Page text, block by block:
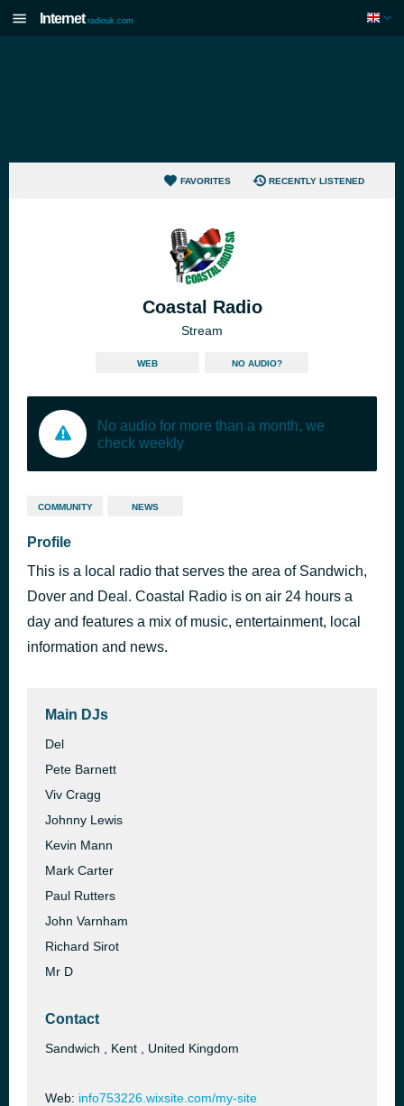
Internet radiouk.com
FAVORITES RECENTLY LISTENED
Coastal Radio
Stream
WEB NO AUDIO?
No audio for more than a month, we
check weekly
COMMUNITY NEWS
Profile
This is a local radio that serves the area of Sandwich,
Dover and Deal. Coastal Radio is on air 24 hours a
day and features a mix of music, entertainment, local
information and news.
Main DJs
Del
Pete Barnett
Viv Cragg
Johnny Lewis
Kevin Mann
Mark Carter
Paul Rutters
John Varnham
Richard Sirot
Mr D
Contact
Sandwich , Kent , United Kingdom
Web: info753226.wixsite.com/my-site